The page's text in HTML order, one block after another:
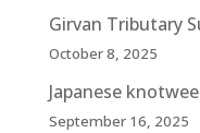
Girvan Tributary
October 8, 2025
Japanese
September 16, 2025